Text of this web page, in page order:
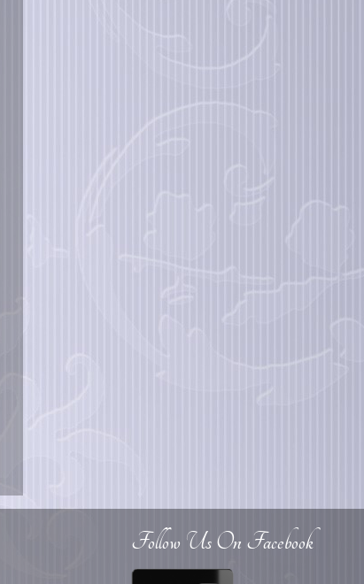
Follow Us On Facebook